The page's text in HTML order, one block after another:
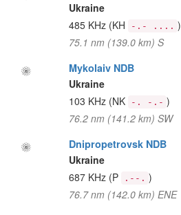
Ukraine
485 KHz (KH -.- .... )
75.1 nm (139.0 km) S
Mykolaiv NDB
Ukraine
103 KHz (NK -. -.- )
76.2 nm (141.2 km) SW
Dnipropetrovsk NDB
Ukraine
687 KHz (P .--. )
76.7 nm (142.0 km) ENE